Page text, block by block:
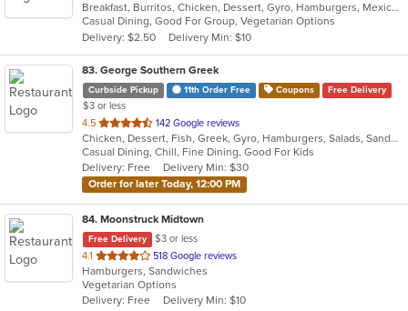
of
5
stars.
Breakfast, Burritos, Chicken, Dessert, Gyro, Hamburgers, Mexican, Sandwiches, Seafood, Smoothies and Juices, Taco, Wraps
Casual Dining, Good For Group, Vegetarian Options
Delivery: $2.50
Delivery Min: $10
83. George Southern Greek
Curbside Pickup 11th Order Free Coupons Free Delivery
$3 or less
4.5 out
of
5
stars.
142 Google reviews
Chicken, Dessert, Fish, Greek, Gyro, Hamburgers, Salads, Sandwiches, Seafood, Steak, Wraps
Casual Dining, Chill, Fine Dining, Good For Kids
Delivery: Free
Delivery Min: $30
Order for later Today, 12:00 PM
84. Moonstruck Midtown
Free Delivery
$3 or less
4.1 out
of
5
stars.
518 Google reviews
Hamburgers, Sandwiches
Vegetarian Options
Delivery: Free
Delivery Min: $10